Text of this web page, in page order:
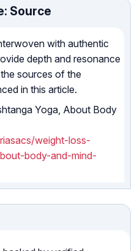
Source
with authentic
depth and resonance
sources of the
in this article.
Yoga, About Body
weight-loss-
body-and-mind-